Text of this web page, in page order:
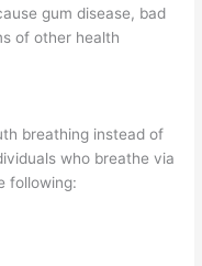
gum disease, bad
of other health
breathing instead of
who breathe via
following: